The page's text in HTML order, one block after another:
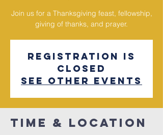
Join us for a Thanksgiving feast, fellowship,
giving of thanks, and prayer.
Registration is
closed
See other events
Time & Location